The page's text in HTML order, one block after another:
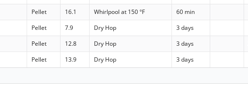
Pellet 16.1 Whirlpool at 150 °F 60 min
Pellet 7.9 Dry Hop 3 days
Pellet 12.8 Dry Hop 3 days
Pellet 13.9 Dry Hop 3 days